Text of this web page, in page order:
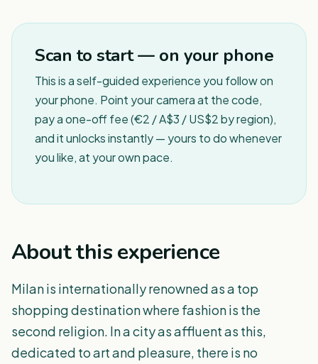
Scan to start — on your phone
This is a self-guided experience you follow on
your phone. Point your camera at the code,
pay a one-off fee (€2 / A$3 / US$2 by region),
and it unlocks instantly — yours to do whenever
you like, at your own pace.
About this experience
Milan is internationally renowned as a top
shopping destination where fashion is the
second religion. In a city as affluent as this,
dedicated to art and pleasure, there is no